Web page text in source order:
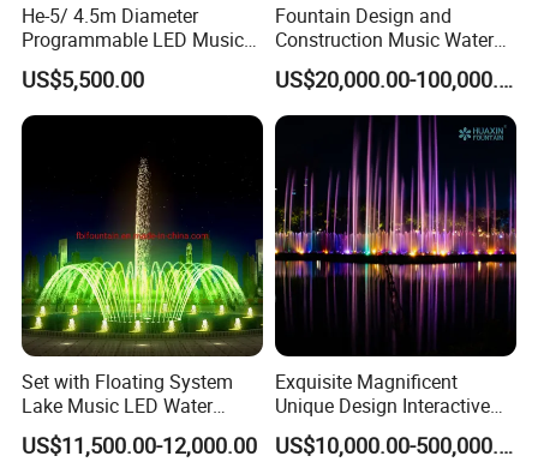
He-5/ 4.5m Diameter
Programmable LED Music
Water Fountain for Outdoor
Garden, Only $5500
US$5,500.00
Fountain Design and
Construction Music Water
Fountain Dancing Water
Swing Fountain
US$20,000.00-100,000.00
Set with Floating System
Lake Music LED Water
Fountains
US$11,500.00-12,000.00
Exquisite Magnificent
Unique Design Interactive
Outdoor Music Dancing
Water Fountain
US$10,000.00-500,000.00